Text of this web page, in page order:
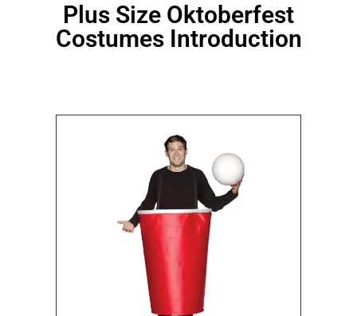
Plus Size Oktoberfest
Costumes Introduction